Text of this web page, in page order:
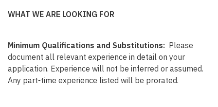
WHAT WE ARE LOOKING FOR
Minimum Qualifications and Substitutions: Please
document all relevant experience in detail on your
application. Experience will not be inferred or assumed.
Any part-time experience listed will be prorated.